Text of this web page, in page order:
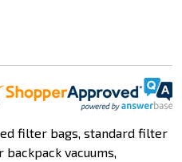
filter bags, standard filter
vacuums,